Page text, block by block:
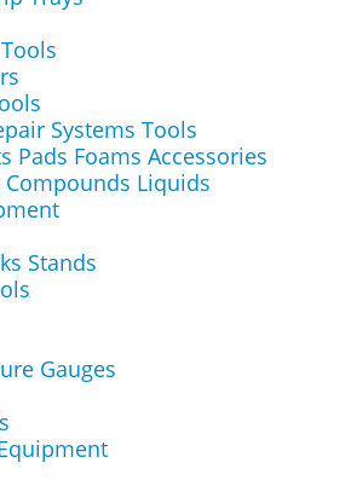
Systems Tools
Pads Foams Accessories
Liquids
Stands
Gauges